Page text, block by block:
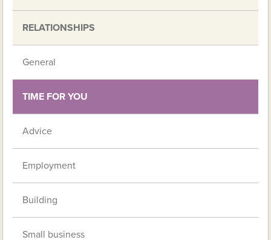
RELATIONSHIPS
General
TIME FOR YOU
Advice
Employment
Building
Small business